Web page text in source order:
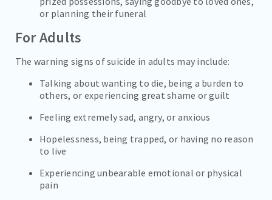
or planning their funeral
For Adults
The warning signs of suicide in adults may include:
Talking about wanting to die, being a burden to
others, or experiencing great shame or guilt
Feeling extremely sad, angry, or anxious
Hopelessness, being trapped, or having no reason
to live
Experiencing unbearable emotional or physical
pain